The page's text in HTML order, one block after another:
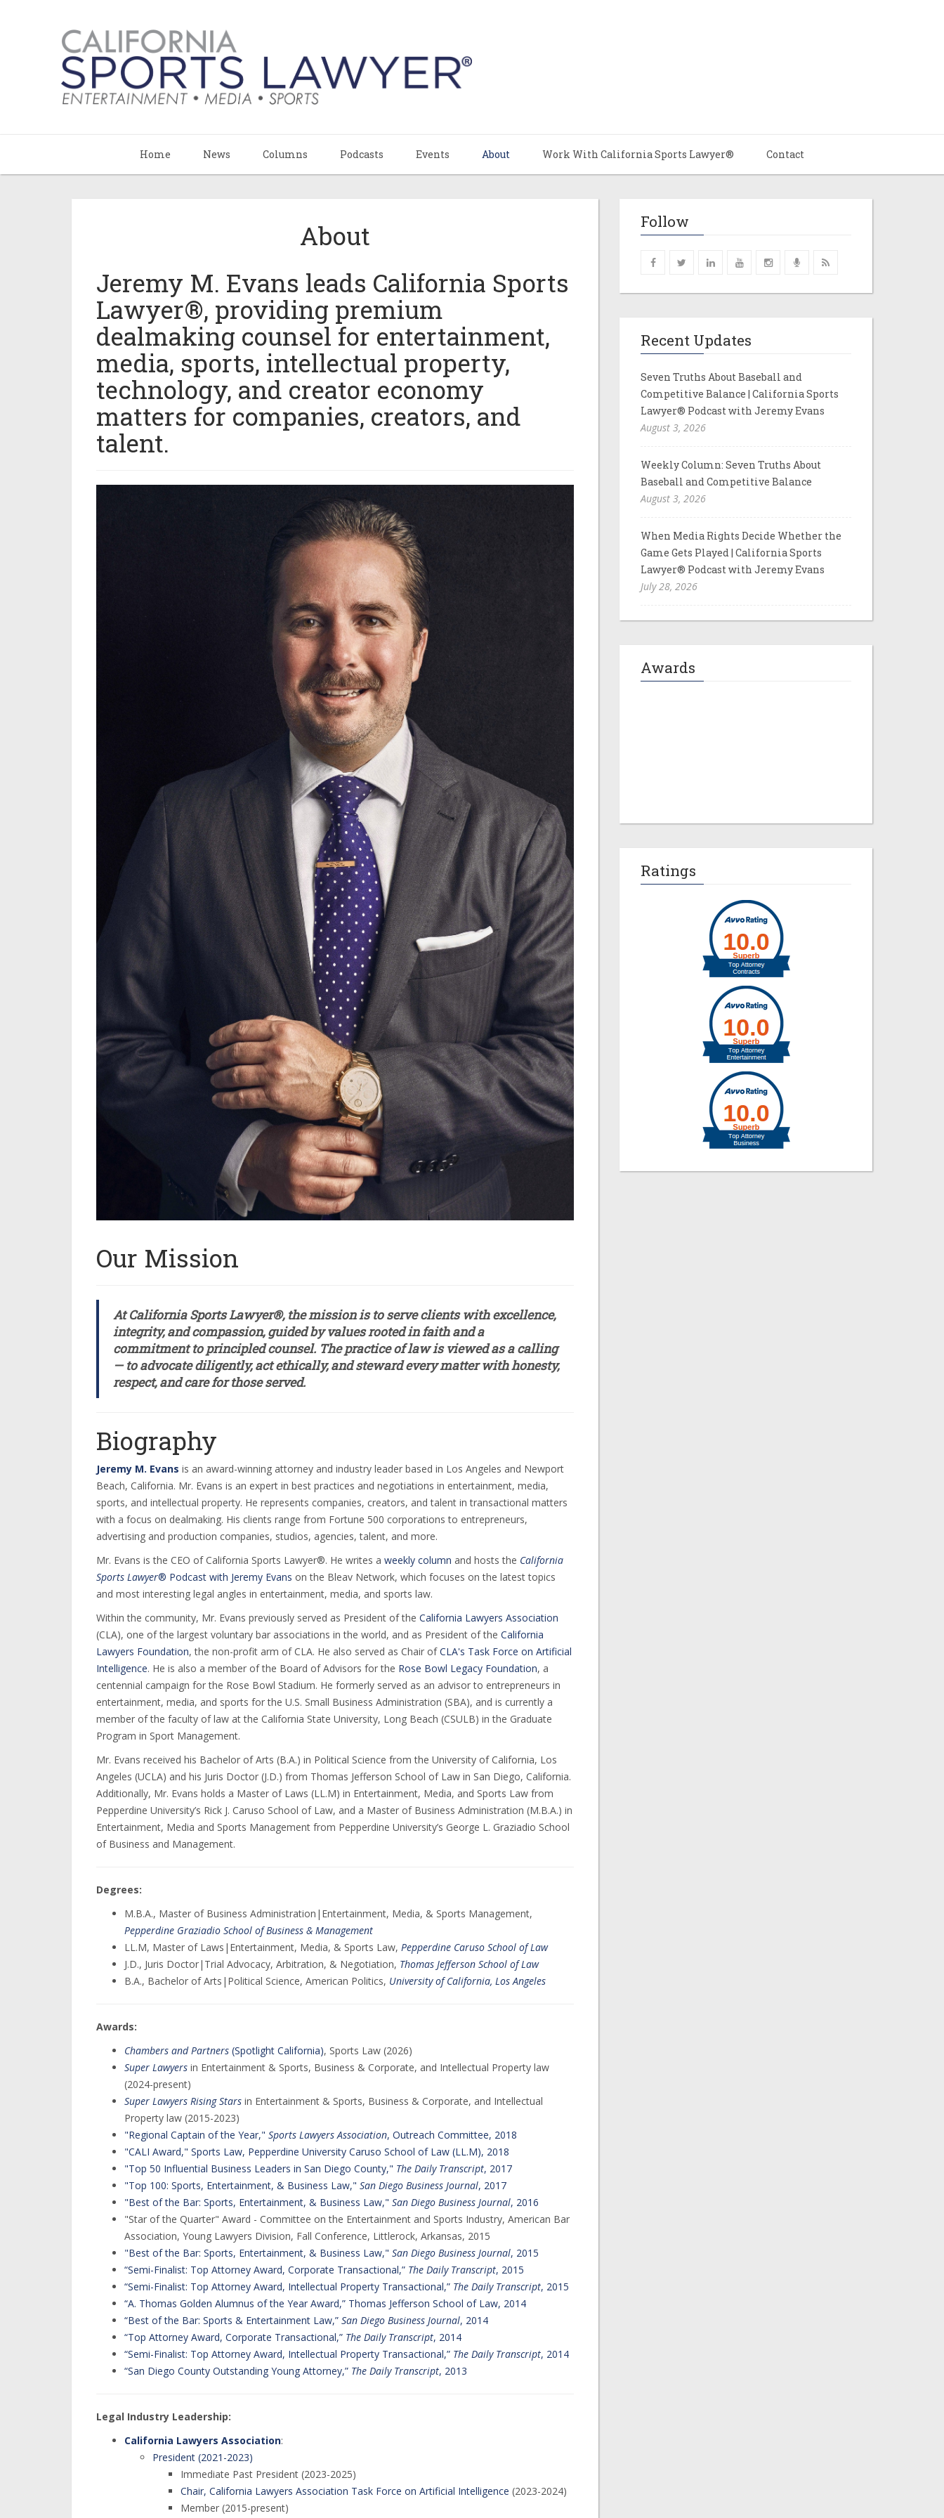
Home News Columns Podcasts Events About Work With California Sports Lawyer® Contact
About
Jeremy M. Evans leads California Sports
Lawyer®, providing premium
dealmaking counsel for entertainment,
media, sports, intellectual property,
technology, and creator economy
matters for companies, creators, and
talent.
Our Mission
At California Sports Lawyer®, the mission is to serve clients with excellence,
integrity, and compassion, guided by values rooted in faith and a
commitment to principled counsel. The practice of law is viewed as a calling
— to advocate diligently, act ethically, and steward every matter with honesty,
respect, and care for those served.
Biography
Jeremy M. Evans is an award-winning attorney and industry leader based in Los Angeles and Newport
Beach, California. Mr. Evans is an expert in best practices and negotiations in entertainment, media,
sports, and intellectual property. He represents companies, creators, and talent in transactional matters
with a focus on dealmaking. His clients range from Fortune 500 corporations to entrepreneurs,
advertising and production companies, studios, agencies, talent, and more.
Mr. Evans is the CEO of California Sports Lawyer®. He writes a weekly column and hosts the California
Sports Lawyer® Podcast with Jeremy Evans on the Bleav Network, which focuses on the latest topics
and most interesting legal angles in entertainment, media, and sports law.
Within the community, Mr. Evans previously served as President of the California Lawyers Association
(CLA), one of the largest voluntary bar associations in the world, and as President of the California
Lawyers Foundation, the non-profit arm of CLA. He also served as Chair ofCLA's Task Force on Artificial
Intelligence. He is also a member of the Board of Advisors for the Rose Bowl Legacy Foundation, a
centennial campaign for the Rose Bowl Stadium. He formerly served as an advisor to entrepreneurs in
entertainment, media, and sports for the U.S. Small Business Administration (SBA), and is currently a
member of the faculty of law at the California State University, Long Beach (CSULB) in the Graduate
Program in Sport Management.
Mr. Evans received his Bachelor of Arts (B.A.) in Political Science from the University of California, Los
Angeles (UCLA) and his Juris Doctor (J.D.) from Thomas Jefferson School of Law in San Diego, California.
Additionally, Mr. Evans holds a Master of Laws (LL.M) in Entertainment, Media, and Sports Law from
Pepperdine University’s Rick J. Caruso School of Law, and a Master of Business Administration (M.B.A.) in
Entertainment, Media and Sports Management from Pepperdine University’s George L. Graziadio School
of Business and Management.
Degrees:
M.B.A., Master of Business Administration|Entertainment, Media, & Sports Management,
Pepperdine Graziadio School of Business & Management
LL.M, Master of Laws|Entertainment, Media, & Sports Law, Pepperdine Caruso School of Law
J.D., Juris Doctor|Trial Advocacy, Arbitration, & Negotiation, Thomas Jefferson School of Law
B.A., Bachelor of Arts|Political Science, American Politics, University of California, Los Angeles
Awards:
Chambers and Partners (Spotlight California), Sports Law (2026)
Super Lawyers in Entertainment & Sports, Business & Corporate, and Intellectual Property law
(2024-present)
Super Lawyers Rising Stars in Entertainment & Sports, Business & Corporate, and Intellectual
Property law (2015-2023)
"Regional Captain of the Year," Sports Lawyers Association, Outreach Committee, 2018
"CALI Award," Sports Law, Pepperdine University Caruso School of Law (LL.M), 2018
"Top 50 Influential Business Leaders in San Diego County," The Daily Transcript, 2017
"Top 100: Sports, Entertainment, & Business Law,"​ San Diego Business Journal, 2017
"Best of the Bar: Sports, Entertainment, & Business Law," San Diego Business Journal, 2016
"Star of the Quarter" Award - Committee on the Entertainment and Sports Industry, American Bar
Association, Young Lawyers Division, Fall Conference, Littlerock, Arkansas, 2015
"Best of the Bar: Sports, Entertainment, & Business Law," San Diego Business Journal, 2015
“Semi-Finalist: Top Attorney Award, Corporate Transactional,” The Daily Transcript, 2015
“Semi-Finalist: Top Attorney Award, Intellectual Property Transactional,” The Daily Transcript, 2015
“A. Thomas Golden Alumnus of the Year Award,” Thomas Jefferson School of Law, 2014
“Best of the Bar: Sports & Entertainment Law,” San Diego Business Journal, 2014
“Top Attorney Award, Corporate Transactional,” The Daily Transcript, 2014
“Semi-Finalist: Top Attorney Award, Intellectual Property Transactional,” The Daily Transcript, 2014
“San Diego County Outstanding Young Attorney,” The Daily Transcript, 2013
Legal Industry Leadership:
California Lawyers Association:
President (2021-2023)
Immediate Past President (2023-2025)
Chair, California Lawyers Association Task Force on Artificial Intelligence (2023-2024)
Member (2015-present)
Follow
Recent Updates
Seven Truths About Baseball and
Competitive Balance | California Sports
Lawyer® Podcast with Jeremy Evans
August 3, 2026
Weekly Column: Seven Truths About
Baseball and Competitive Balance
August 3, 2026
When Media Rights Decide Whether the
Game Gets Played | California Sports
Lawyer® Podcast with Jeremy Evans
July 28, 2026
Awards
Ratings